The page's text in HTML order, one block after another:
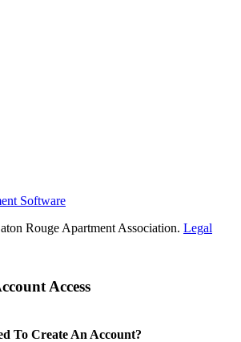
Software
Rouge Apartment Association. Legal
Access
To Create An Account?